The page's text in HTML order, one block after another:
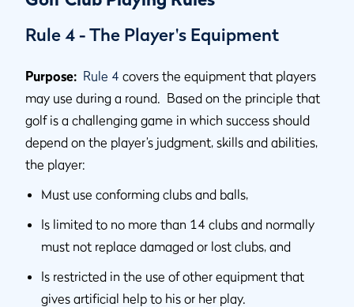
Rule 4 - The Player's Equipment
Purpose: Rule 4 covers the equipment that players
may use during a round. Based on the principle that
golf is a challenging game in which success should
depend on the player’s judgment, skills and abilities,
the player:
Must use conforming clubs and balls,
Is limited to no more than 14 clubs and normally
must not replace damaged or lost clubs, and
Is restricted in the use of other equipment that
gives artificial help to his or her play.